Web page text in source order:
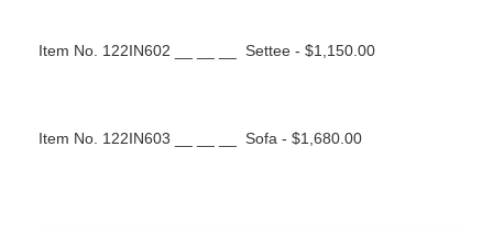
Item No. 122IN602 __ __ __ Settee - $1,150.00
Item No. 122IN603 __ __ __ Sofa - $1,680.00